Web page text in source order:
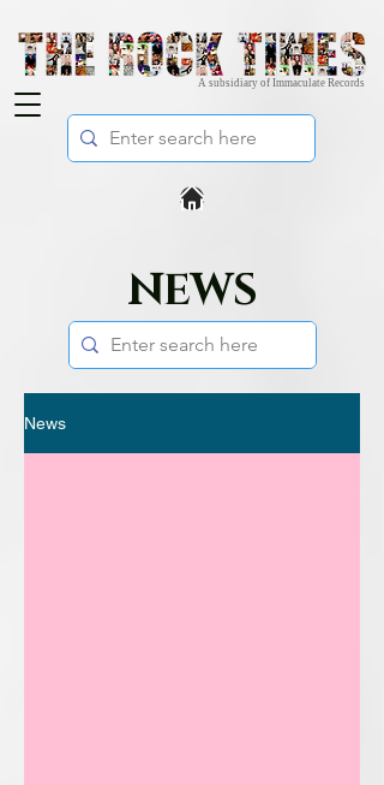
A subsidiary of Immaculate Records
NEWS
News